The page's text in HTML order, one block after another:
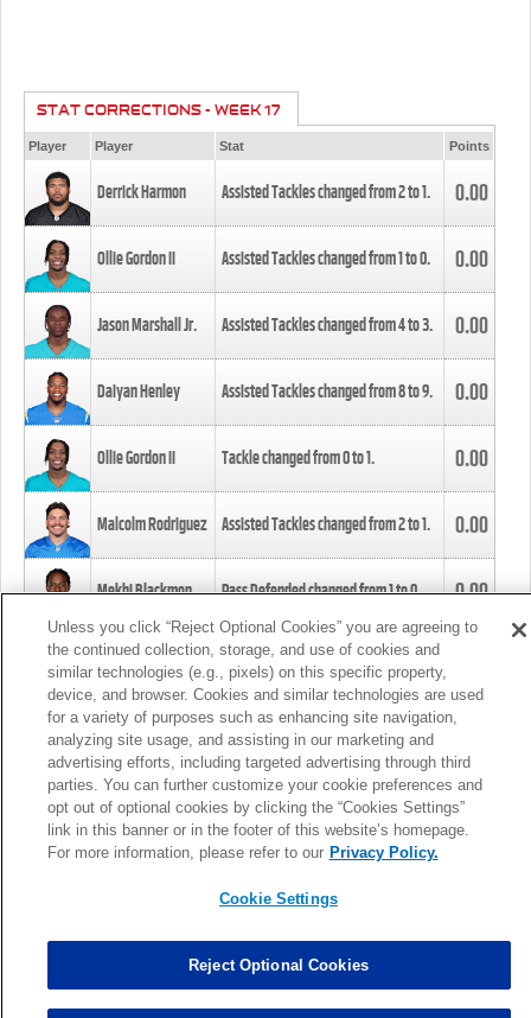
STAT CORRECTIONS - WEEK 17
Player Player Stat Points
Derrick Harmon Assisted Tackles changed from2to1. 0.00
Ollie Gordon II Assisted Tackles changed from1to0. 0.00
Jason Marshall Jr. Assisted Tackles changed from4to3. 0.00
Daiyan Henley Assisted Tackles changed from8to9. 0.00
Ollie Gordon II Tackle changed from0to1. 0.00
Malcolm Rodriguez Assisted Tackles changed from2to1. 0.00
Mekhi Blackmon Pass Defended changed from1to0. 0.00
Foye Oluokun Tackle changed from4to5.
Patrick Queen Assisted Tackles changed from3to4. 0.00
Marcus Davenport Assisted Tackles changed from3to2. 0.00
MORE
Unless you click “Reject Optional Cookies” you are agreeing to
the continued collection, storage, and use of cookies and
similar technologies (e.g., pixels) on this specific property,
device, and browser. Cookies and similar technologies are used
for a variety of purposes such as enhancing site navigation,
analyzing site usage, and assisting in our marketing and
advertising efforts, including targeted advertising through third
parties. You can further customize your cookie preferences and
opt out of optional cookies by clicking the “Cookies Settings”
link in this banner or in the footer of this website’s homepage.
For more information, please refer to our Privacy Policy.
Cookie Settings
Reject Optional Cookies